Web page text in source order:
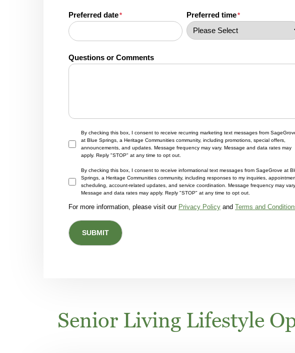
Preferred date* Preferred time*
Questions or Comments
By checking this box, I consent to receive recurring marketing text messages from
at Blue Springs, a Heritage Communities community, including promotions, special offers,
announcements, and updates. Message frequency may vary. Message and data rates may
apply. Reply "STOP" at any time to opt out.
By checking this box, I consent to receive informational text messages from SageGrove at
Springs, a Heritage Communities community, including responses to my inquiries,
scheduling, account-related updates, and service coordination. Message frequency may vary.
Message and data rates may apply. Reply "STOP" at any time to opt out.
For more information, please visit our Privacy Policy and Terms and
Senior Living Lifestyle